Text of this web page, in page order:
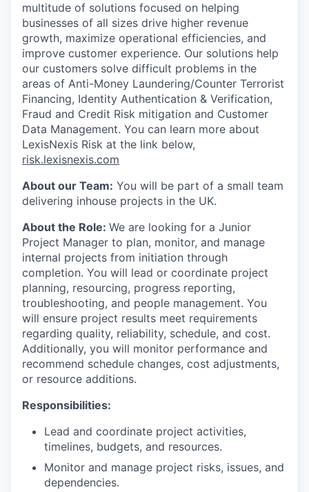
multitude of solutions focused on helping
businesses of all sizes drive higher revenue
growth, maximize operational efficiencies, and
improve customer experience. Our solutions help
our customers solve difficult problems in the
areas of Anti-Money Laundering/Counter Terrorist
Financing, Identity Authentication & Verification,
Fraud and Credit Risk mitigation and Customer
Data Management. You can learn more about
LexisNexis Risk at the link below,
risk.lexisnexis.com
About our Team: You will be part of a small team
delivering inhouse projects in the UK.
About the Role: We are looking for a Junior
Project Manager to plan, monitor, and manage
internal projects from initiation through
completion. You will lead or coordinate project
planning, resourcing, progress reporting,
troubleshooting, and people management. You
will ensure project results meet requirements
regarding quality, reliability, schedule, and cost.
Additionally, you will monitor performance and
recommend schedule changes, cost adjustments,
or resource additions.
Responsibilities:
Lead and coordinate project activities,
timelines, budgets, and resources.
Monitor and manage project risks, issues, and
dependencies.